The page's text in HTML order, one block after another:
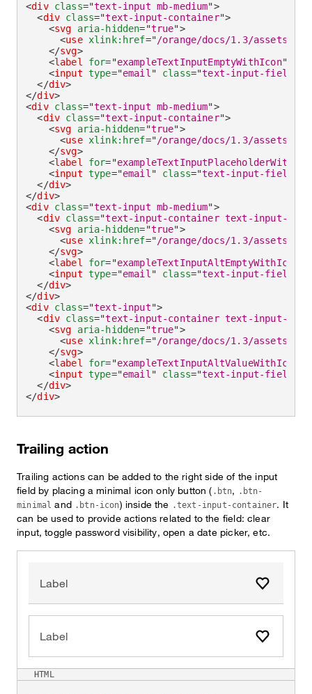
<div class="text-input mb-medium">
<div class="text-input-container">
<svg aria-hidden="true">
<use xlink: href="/orange/docs/1.3/assets/
</svg>
<label for="exampleTextInputEmptyWithIcon"
<input type="email " class="text-input-field
</div>
</div>
<div class="text-input mb-medium">
<div class="text-input-container">
<svg aria-hidden="true">
<use xlink: href="/orange/docs/1.3/assets/
</svg>
<label for="
<input type="email " class="text-input-field
</div>
</div>
<div class="text-input mb-medium">
<div class="text-input-container text-input-
<svg aria-hidden="true">
<use xlink: href="/orange/docs/1.3/assets/
</svg>
<label for="exampleTextInputAltEmptyWithIcon
<input type="email " class="text-input-field
</div>
</div>
<div class="text-input">
<div class="text-input-container text-input-
<svg aria-hidden="true">
<use xlink: href="/orange/docs/1.3/assets/
</svg>
<label for="exampleTextInputAltValueWithIcon
<input type="email " class="text-input-field
</div>
</div>
Trailing action
Trailing actions can be added to the right side of the input
field by placing a minimal icon only button ( .btn, .btn-
minimal and .btn-icon) inside the .text-input-container. It
can be used to provide actions related to the field: clear
input, toggle password visibility, open a date picker, etc.
Label
Add to
Label
Add to
HTML